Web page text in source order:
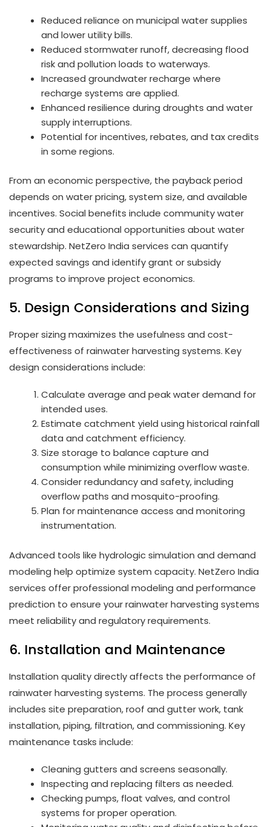
Reduced reliance on municipal water supplies
and lower utility bills.
Reduced stormwater runoff, decreasing flood
risk and pollution loads to waterways.
Increased groundwater recharge where
recharge systems are applied.
Enhanced resilience during droughts and water
supply interruptions.
Potential for incentives, rebates, and tax credits
in some regions.
From an economic perspective, the payback period
depends on water pricing, system size, and available
incentives. Social benefits include community water
security and educational opportunities about water
stewardship. NetZero India services can quantify
expected savings and identify grant or subsidy
programs to improve project economics.
5. Design Considerations and Sizing
Proper sizing maximizes the usefulness and cost-
effectiveness of rainwater harvesting systems. Key
design considerations include:
Calculate average and peak water demand for
intended uses.
Estimate catchment yield using historical rainfall
data and catchment efficiency.
Size storage to balance capture and
consumption while minimizing overflow waste.
Consider redundancy and safety, including
overflow paths and mosquito-proofing.
Plan for maintenance access and monitoring
instrumentation.
Advanced tools like hydrologic simulation and demand
modeling help optimize system capacity. NetZero India
services offer professional modeling and performance
prediction to ensure your rainwater harvesting systems
meet reliability and regulatory requirements.
6. Installation and Maintenance
Installation quality directly affects the performance of
rainwater harvesting systems. The process generally
includes site preparation, roof and gutter work, tank
installation, piping, filtration, and commissioning. Key
maintenance tasks include:
Cleaning gutters and screens seasonally.
Inspecting and replacing filters as needed.
Checking pumps, float valves, and control
systems for proper operation.